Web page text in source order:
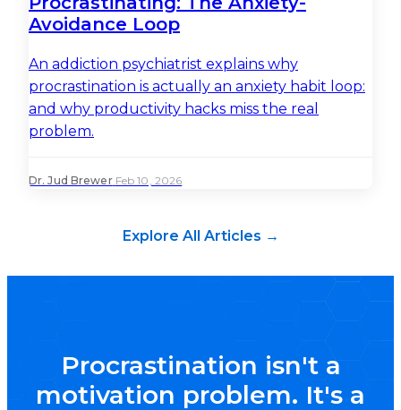
Avoidance Loop
An addiction psychiatrist explains why
procrastination is actually an anxiety habit loop:
and why productivity hacks miss the real
problem.
Dr. Jud Brewer· Feb 10, 2026
Explore All Articles →
Procrastination isn't a
motivation problem. It's a